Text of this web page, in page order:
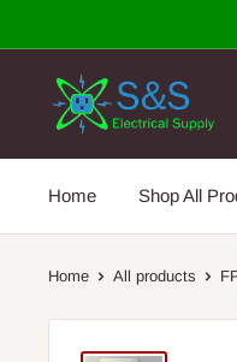
to
Home Shop All
Home All products